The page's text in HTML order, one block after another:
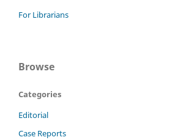
For Librarians
Browse
Categories
Editorial
Case Reports